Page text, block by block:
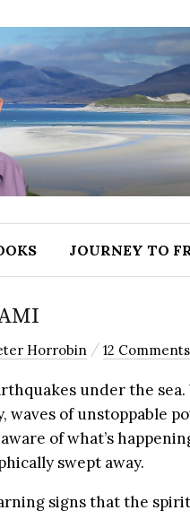
JOURNEY TO
Horrobin / 12 Comments
under the
of unstoppable
of what’s
swept away.
signs that the